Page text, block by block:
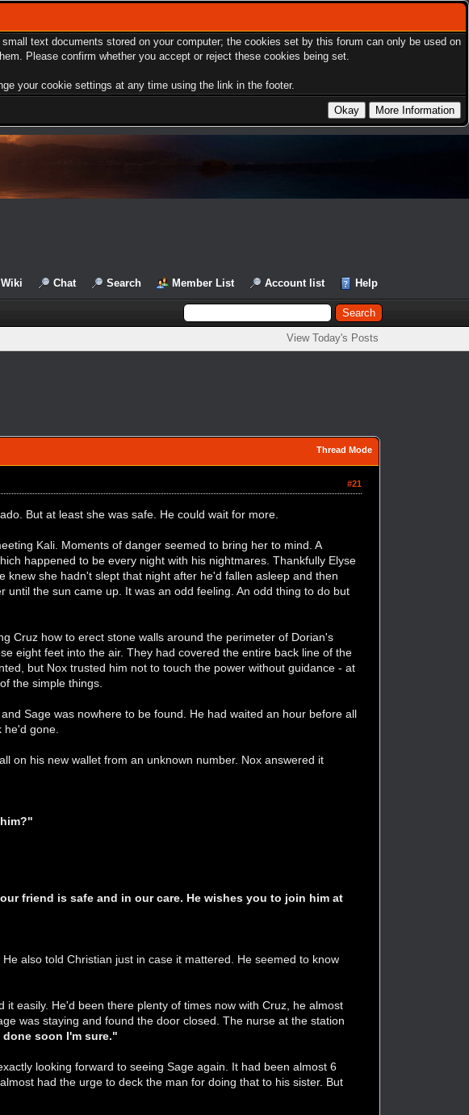
text documents stored on your computer; the cookies set by this forum can only be used on
Please confirm whether you accept or reject these cookies being set.
your cookie settings at any time using the link in the footer.
Wiki Chat Search Member List Account list Help
View Today's Posts
Thread Mode
#21
But at least she was safe. He could wait for more.
Kali. Moments of danger seemed to bring her to mind. A
happened to be every night with his nightmares. Thankfully Elyse
she hadn't slept that night after he'd fallen asleep and then
the sun came up. It was an odd feeling. An odd thing to do but
Cruz how to erect stone walls around the perimeter of Dorian's
eight feet into the air. They had covered the entire back line of the
but Nox trusted him not to touch the power without guidance - at
the simple things.
Sage was nowhere to be found. He had waited an hour before all
gone.
on his new wallet from an unknown number. Nox answered it
friend is safe and in our care. He wishes you to join him at
also told Christian just in case it mattered. He seemed to know
easily. He'd been there plenty of times now with Cruz, he almost
was staying and found the door closed. The nurse at the station
soon I'm sure."
looking forward to seeing Sage again. It had been almost 6
had the urge to deck the man for doing that to his sister. But